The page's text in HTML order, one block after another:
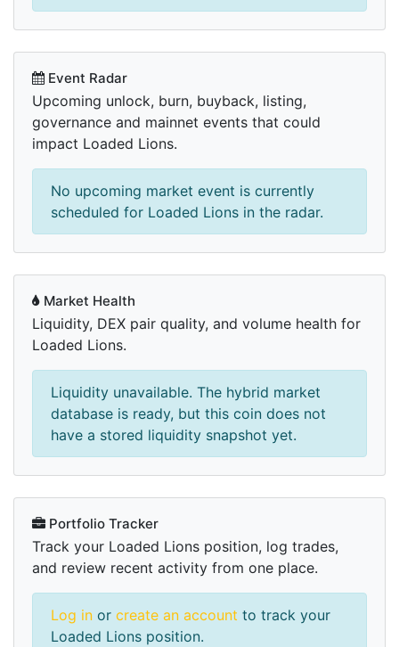
Event Radar
Upcoming unlock, burn, buyback, listing,
governance and mainnet events that could
impact Loaded Lions.
No upcoming market event is currently
scheduled for Loaded Lions in the radar.
Market Health
Liquidity, DEX pair quality, and volume health for
Loaded Lions.
Liquidity unavailable. The hybrid market
database is ready, but this coin does not
have a stored liquidity snapshot yet.
Portfolio Tracker
Track your Loaded Lions position, log trades,
and review recent activity from one place.
Log in or create an account to track your
Loaded Lions position.